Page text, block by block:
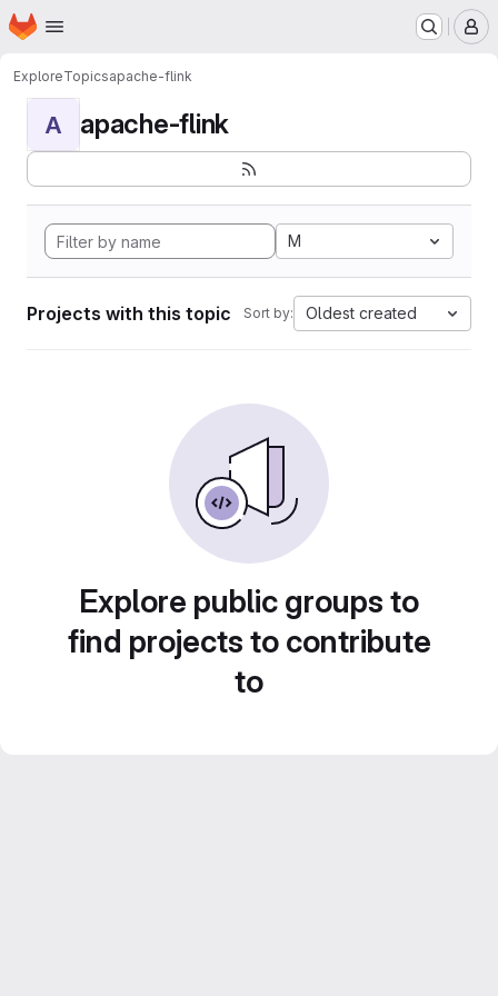
Skip to main content
Homepage
ExploreTopicsapache-flink
A apache-flink
M
Projects with this topic Sort by: Oldest created
Explore public groups to
find projects to contribute
to